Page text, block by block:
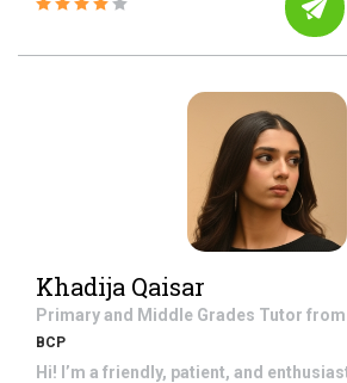
Khadija Qaisar
Primary and Middle Grades Tutor from
BCP
Hi! I’m a friendly, patient, and